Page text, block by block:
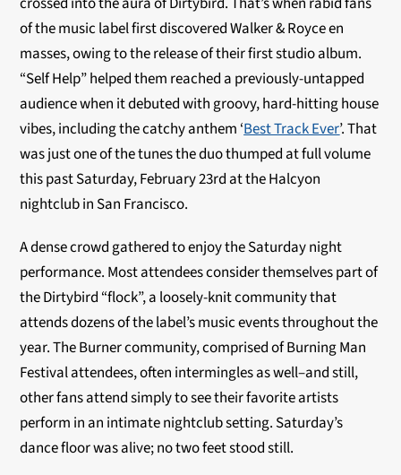
of the music label first discovered Walker & Royce en
masses, owing to the release of their first studio album.
“Self Help” helped them reached a previously-untapped
audience when it debuted with groovy, hard-hitting house
vibes, including the catchy anthem ‘Best Track Ever’. That
was just one of the tunes the duo thumped at full volume
this past Saturday, February 23rd at the Halcyon
nightclub in San Francisco.
A dense crowd gathered to enjoy the Saturday night
performance. Most attendees consider themselves part of
the Dirtybird “flock”, a loosely-knit community that
attends dozens of the label’s music events throughout the
year. The Burner community, comprised of Burning Man
Festival attendees, often intermingles as well–and still,
other fans attend simply to see their favorite artists
perform in an intimate nightclub setting. Saturday’s
dance floor was alive; no two feet stood still.